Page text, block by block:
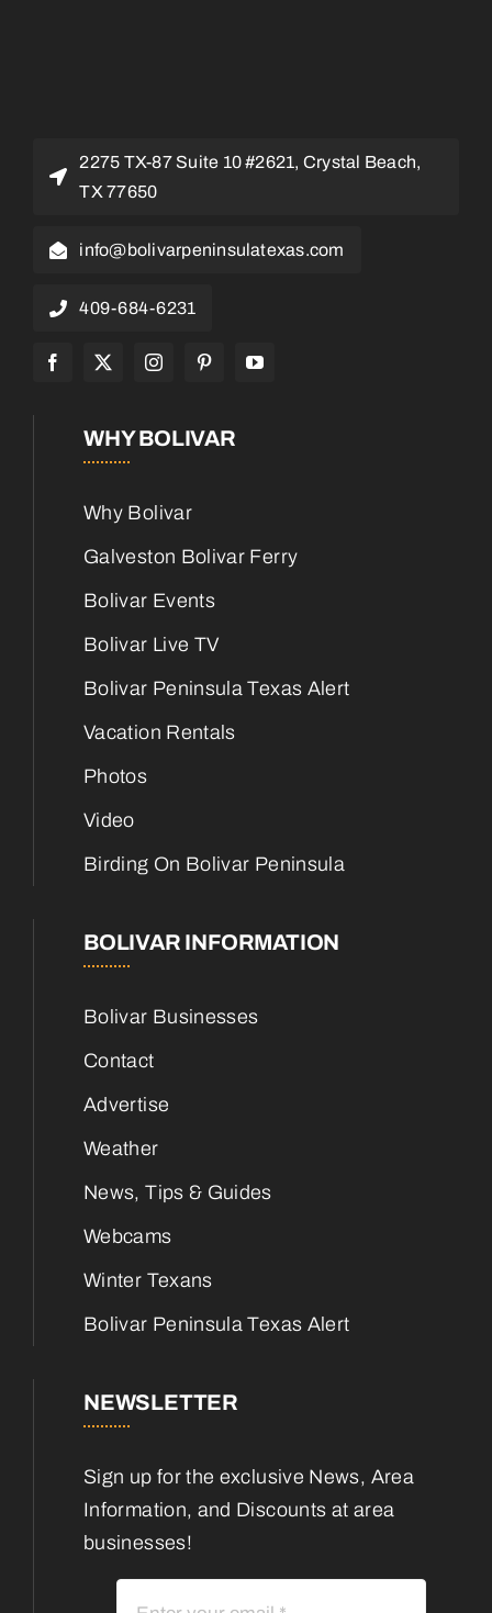
2275 TX-87 Suite 10 #2621, Crystal Beach,
TX 77650
info@bolivarpeninsulatexas.com
409-684-6231
WHY BOLIVAR
Why Bolivar
Galveston Bolivar Ferry
Bolivar Events
Bolivar Live TV
Bolivar Peninsula Texas Alert
Vacation Rentals
Photos
Video
Birding On Bolivar Peninsula
BOLIVAR INFORMATION
Bolivar Businesses
Contact
Advertise
Weather
News, Tips & Guides
Webcams
Winter Texans
Bolivar Peninsula Texas Alert
NEWSLETTER
Sign up for the exclusive News, Area
Information, and Discounts at area
businesses!